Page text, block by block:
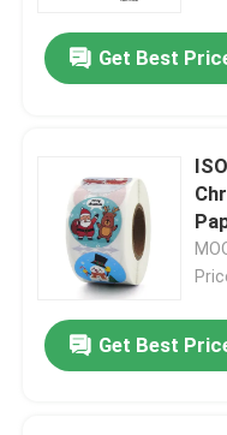
Get Best
Get Best